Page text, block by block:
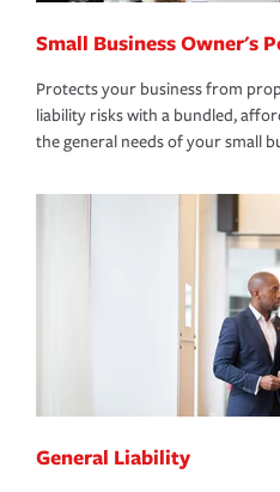
Small Business Owner's
Protects your business from
liability risks with a bundled,
the general needs of your small
General Liability